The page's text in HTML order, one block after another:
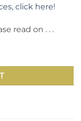
click here!
read on . . .